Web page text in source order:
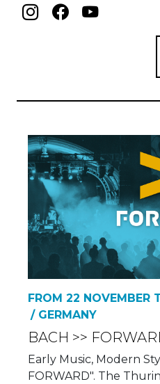
FROM 22 NOVEMBER
/ GERMANY
BACH >>
Early Music, Modern
FORWARD". The